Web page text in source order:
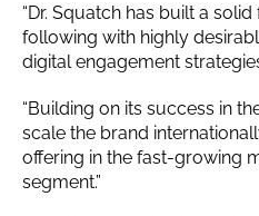
“Dr. Squatch has built a
following with highly
digital engagement
“Building on its success in
scale the brand
offering in the fast-growing
segment.”